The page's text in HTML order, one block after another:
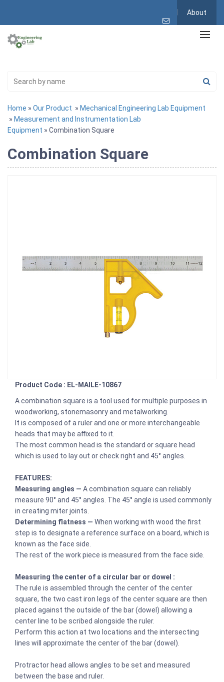
About
Home » Our Product » Mechanical Engineering Lab Equipment
» Measurement and Instrumentation Lab
Equipment » Combination Square
Combination Square
Product Code : EL-MAILE-10867
A combination square is a tool used for multiple purposes in
woodworking, stonemasonry and metalworking.
It is composed of a ruler and one or more interchangeable
heads that may be affixed to it.
The most common head is the standard or square head
which is used to lay out or check right and 45° angles.
FEATURES:
Measuring angles — A combination square can reliably
measure 90° and 45° angles. The 45° angle is used commonly
in creating miter joints.
Determining flatness — When working with wood the first
step is to designate a reference surface on a board, which is
known as the face side.
The rest of the work piece is measured from the face side.
Measuring the center of a circular bar or dowel :
The rule is assembled through the center of the center
square, the two cast iron legs of the center square are then
placed against the outside of the bar (dowel) allowing a
center line to be scribed alongside the ruler.
Perform this action at two locations and the intersecting
lines will approximate the center of the bar (dowel).
Protractor head allows angles to be set and measured
between the base and ruler.